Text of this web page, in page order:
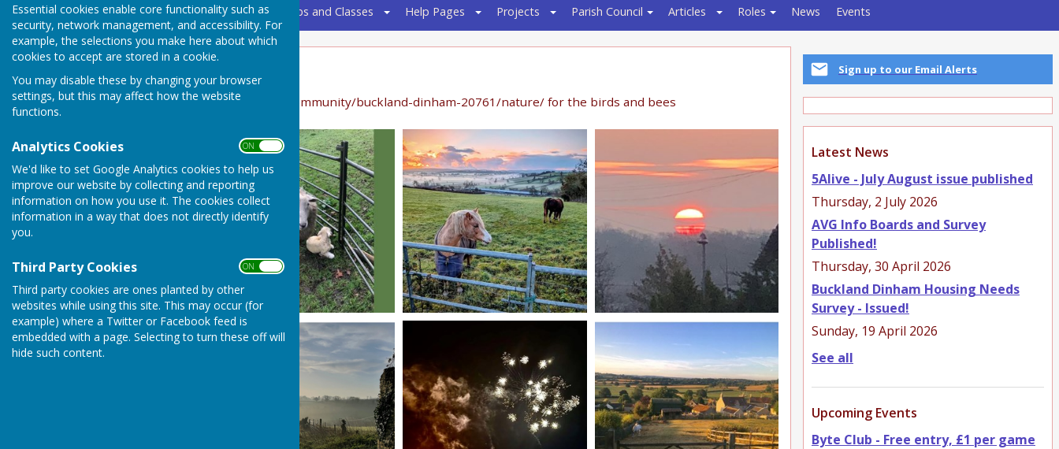
Essential cookies enable core functionality such as
security, network management, and accessibility. For
example, the selections you make here about which
cookies to accept are stored in a cookie.
You may disable these by changing your browser
settings, but this may affect how the website
functions.
Analytics Cookies ON OFF
We'd like to set Google Analytics cookies to help us
improve our website by collecting and reporting
information on how you use it. The cookies collect
information in a way that does not directly identify
you.
Third Party Cookies ON OFF
Third party cookies are ones planted by other
websites while using this site. This may occur (for
example) where a Twitter or Facebook feed is
embedded with a page. Selecting to turn these off will
hide such content.
Home Coming Up Amenities Groups, Clubs and Classes Help Pages Projects Parish Council Articles Roles News Events
Sign up to our Email Alerts
Latest News
5Alive - July August issue published
Thursday, 2 July 2026
AVG Info Boards and Survey
Published!
Thursday, 30 April 2026
Buckland Dinham Housing Needs
Survey - Issued!
Sunday, 19 April 2026
See all
Upcoming Events
Byte Club - Free entry, £1 per game
Photo Gallery
See also "Nature" https://bucklanddinham.org/community/buckland-dinham-20761/nature/ for the birds and bees